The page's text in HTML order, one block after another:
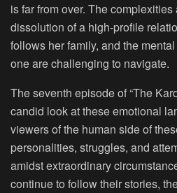
is far from over. The
dissolution of a high-profile
follows her family, and the
one are challenging to navigate.
The seventh episode of “The
candid look at these emotional
viewers of the human side of
personalities, struggles, and
amidst extraordinary
continue to follow their stories,